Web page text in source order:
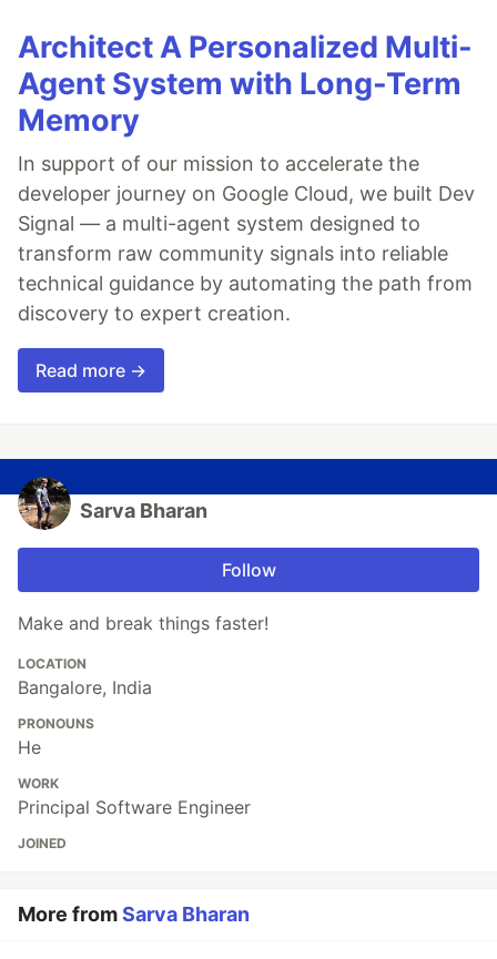
Architect A Personalized Multi-
Agent System with Long-Term
Memory
In support of our mission to accelerate the
developer journey on Google Cloud, we built Dev
Signal — a multi-agent system designed to
transform raw community signals into reliable
technical guidance by automating the path from
discovery to expert creation.
Read more →
Sarva Bharan
Follow
Make and break things faster!
LOCATION
Bangalore, India
PRONOUNS
He
WORK
Principal Software Engineer
JOINED
More fromSarva Bharan